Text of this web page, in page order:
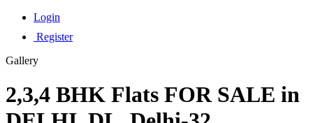
Login
Register
Gallery
2,3,4 BHK Flats FOR SALE in